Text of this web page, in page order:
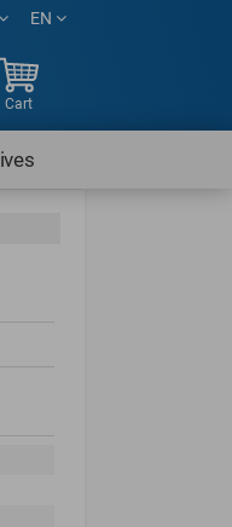
EN
Cart